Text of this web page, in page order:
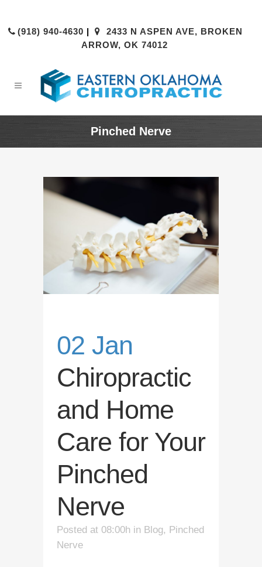
(918) 940-4630 |
2433 N ASPEN AVE, BROKEN
ARROW, OK 74012
Pinched Nerve
02 Jan
Chiropractic
and Home
Care for Your
Pinched
Nerve
Posted at 08:00h in Blog, Pinched
Nerve